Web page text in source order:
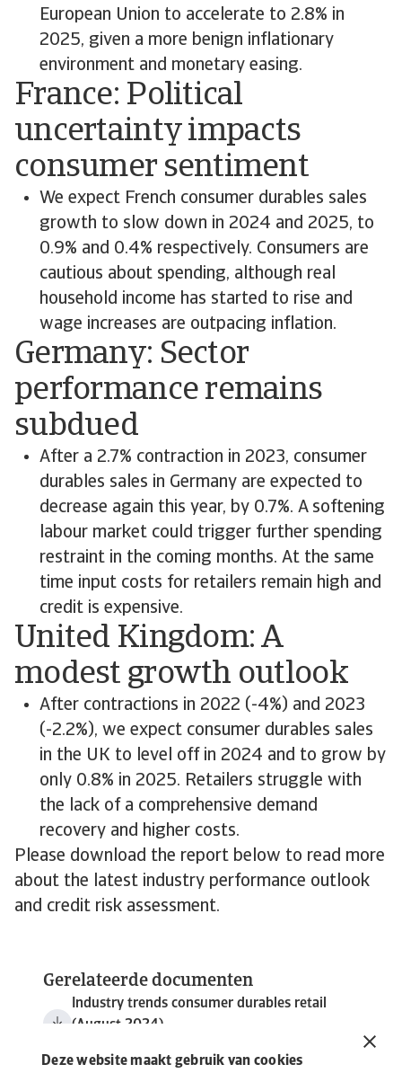
Deze website maakt gebruik van cookies
European Union to accelerate to 2.8% in
2025, given a more benign inflationary
environment and monetary easing.
France: Political
uncertainty impacts
consumer sentiment
We expect French consumer durables sales
growth to slow down in 2024 and 2025, to
0.9% and 0.4% respectively. Consumers are
cautious about spending, although real
household income has started to rise and
wage increases are outpacing inflation.
Germany: Sector
performance remains
subdued
After a 2.7% contraction in 2023, consumer
durables sales in Germany are expected to
decrease again this year, by 0.7%. A softening
labour market could trigger further spending
restraint in the coming months. At the same
time input costs for retailers remain high and
credit is expensive.
United Kingdom: A
modest growth outlook
After contractions in 2022 (-4%) and 2023
(-2.2%), we expect consumer durables sales
in the UK to level off in 2024 and to grow by
only 0.8% in 2025. Retailers struggle with
the lack of a comprehensive demand
recovery and higher costs.
Please download the report below to read more
about the latest industry performance outlook
and credit risk assessment.
Gerelateerde documenten
Industry trends consumer durables retail
(August 2024)